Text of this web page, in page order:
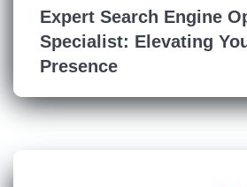
Expert Search Engine
Specialist: Elevating
Presence